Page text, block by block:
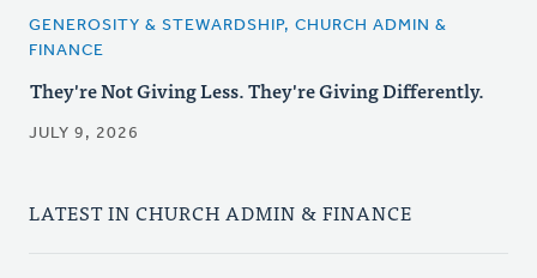
GENEROSITY & STEWARDSHIP, CHURCH ADMIN &
FINANCE
They're Not Giving Less. They're Giving Differently.
JULY 9, 2026
LATEST IN CHURCH ADMIN & FINANCE